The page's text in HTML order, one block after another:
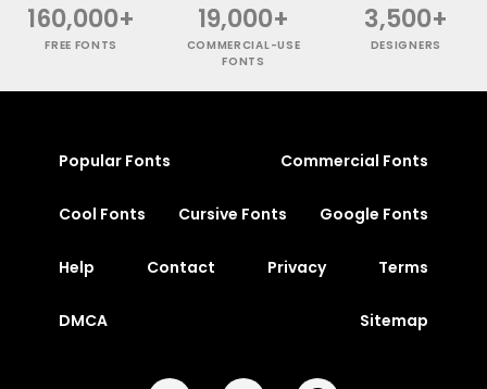
160,000+
FREE FONTS
19,000+
COMMERCIAL-USE
FONTS
3,500+
DESIGNERS
Popular Fonts Commercial Fonts
Cool Fonts Cursive Fonts Google Fonts
Help Contact Privacy Terms
DMCA Sitemap